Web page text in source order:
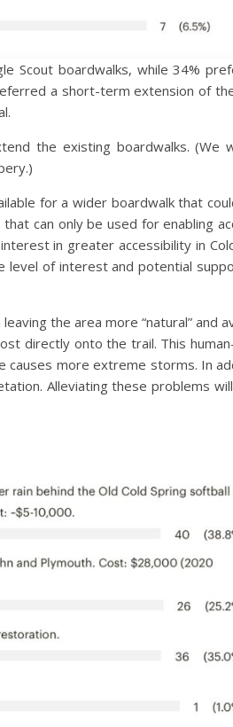
Scout boardwalks, while 34%
a short-term extension of
the existing boardwalks.
for a wider boardwalk that
can only be used for enabling
in greater accessibility in
level of interest and potential
the area more “natural”
directly onto the trail. This
causes more extreme storms. In
Alleviating these problems